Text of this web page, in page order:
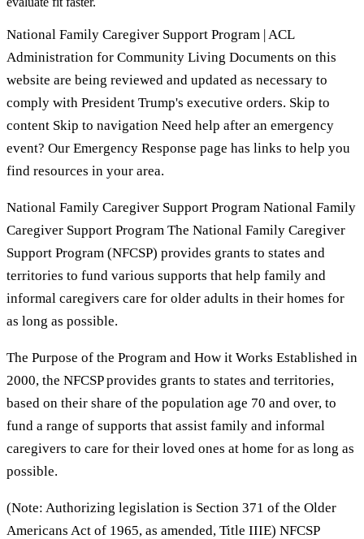
National Family Caregiver Support Program | ACL
Administration for Community Living Documents on this
website are being reviewed and updated as necessary to
comply with President Trump's executive orders. Skip to
content Skip to navigation Need help after an emergency
event? Our Emergency Response page has links to help you
find resources in your area.
National Family Caregiver Support Program National Family
Caregiver Support Program The National Family Caregiver
Support Program (NFCSP) provides grants to states and
territories to fund various supports that help family and
informal caregivers care for older adults in their homes for
as long as possible.
The Purpose of the Program and How it Works Established in
2000, the NFCSP provides grants to states and territories,
based on their share of the population age 70 and over, to
fund a range of supports that assist family and informal
caregivers to care for their loved ones at home for as long as
possible.
(Note: Authorizing legislation is Section 371 of the Older
Americans Act of 1965, as amended, Title IIIE) NFCSP